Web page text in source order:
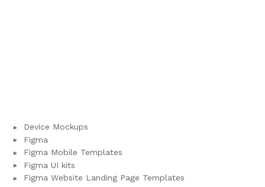
Device Mockups
Figma
Figma Mobile Templates
Figma UI kits
Figma Website Landing Page Templates